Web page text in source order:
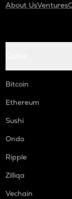
About UsVentures
Bitcoin
Ethereum
Sushi
Ondo
Ripple
Zilliqa
Vechain